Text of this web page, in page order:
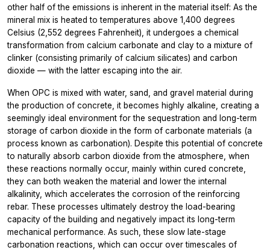
other half of the emissions is inherent in the material itself: As the
mineral mix is heated to temperatures above 1,400 degrees
Celsius (2,552 degrees Fahrenheit), it undergoes a chemical
transformation from calcium carbonate and clay to a mixture of
clinker (consisting primarily of calcium silicates) and carbon
dioxide — with the latter escaping into the air.
When OPC is mixed with water, sand, and gravel material during
the production of concrete, it becomes highly alkaline, creating a
seemingly ideal environment for the sequestration and long-term
storage of carbon dioxide in the form of carbonate materials (a
process known as carbonation). Despite this potential of concrete
to naturally absorb carbon dioxide from the atmosphere, when
these reactions normally occur, mainly within cured concrete,
they can both weaken the material and lower the internal
alkalinity, which accelerates the corrosion of the reinforcing
rebar. These processes ultimately destroy the load-bearing
capacity of the building and negatively impact its long-term
mechanical performance. As such, these slow late-stage
carbonation reactions, which can occur over timescales of